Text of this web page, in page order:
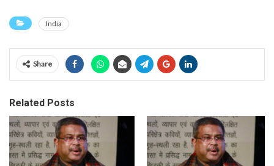
India
Share
Related Posts